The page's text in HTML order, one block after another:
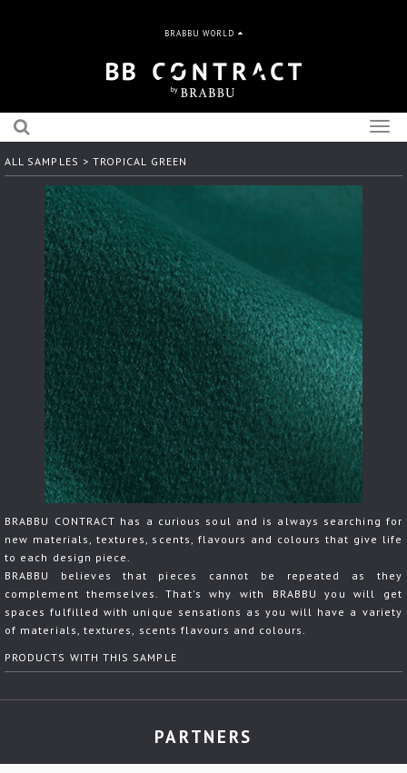
BRABBU WORLD
ALL SAMPLES > TROPICAL GREEN
BRABBU CONTRACT has a curious soul and is always searching for
new materials, textures, scents, flavours and colours that give life
to each design piece.
BRABBU believes that pieces cannot be repeated as they
complement themselves. That's why with BRABBU you will get
spaces fulfilled with unique sensations as you will have a variety
of materials, textures, scents flavours and colours.
PRODUCTS WITH THIS SAMPLE
PARTNERS